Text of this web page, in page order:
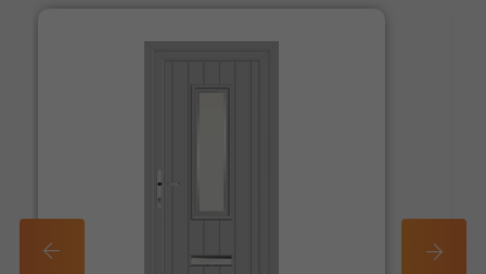
PREV
NEXT